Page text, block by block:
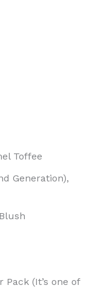
Toffee
Generation),
Pack (It’s one of